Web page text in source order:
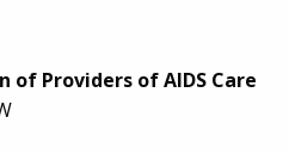
Providers of AIDS Care